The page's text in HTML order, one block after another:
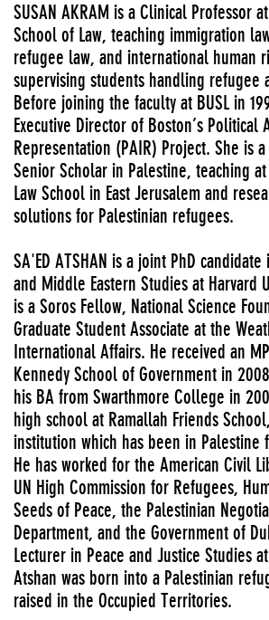
SUSAN AKRAM is a Clinical Professor
School of Law, teaching immigration
refugee law, and international human
supervising students handling refugee
Before joining the faculty at BUSL in
Executive Director of Boston’s Political
Representation (PAIR) Project. She is
Senior Scholar in Palestine, teaching
Law School in East Jerusalem and
solutions for Palestinian refugees.
SA'ED ATSHAN is a joint PhD
and Middle Eastern Studies at Harvard
is a Soros Fellow, National Science
Graduate Student Associate at the
International Affairs. He received an
Kennedy School of Government in
his BA from Swarthmore College in
high school at Ramallah Friends
institution which has been in Palestine
He has worked for the American Civil
UN High Commission for Refugees,
Seeds of Peace, the Palestinian
Department, and the Government of
Lecturer in Peace and Justice Studies
Atshan was born into a Palestinian
raised in the Occupied Territories.